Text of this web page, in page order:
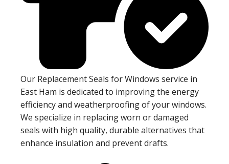
Our Replacement Seals for Windows service in
East Ham is dedicated to improving the energy
efficiency and weatherproofing of your windows.
We specialize in replacing worn or damaged
seals with high quality, durable alternatives that
enhance insulation and prevent drafts.